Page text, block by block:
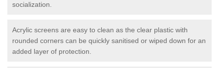
socialization.
Acrylic screens are easy to clean as the clear plastic with
rounded corners can be quickly sanitised or wiped down for an
added layer of protection.